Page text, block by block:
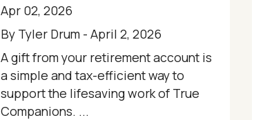
Apr 02, 2026
By Tyler Drum - April 2, 2026
A gift from your retirement account is
a simple and tax-efficient way to
support the lifesaving work of True
Companions. ...